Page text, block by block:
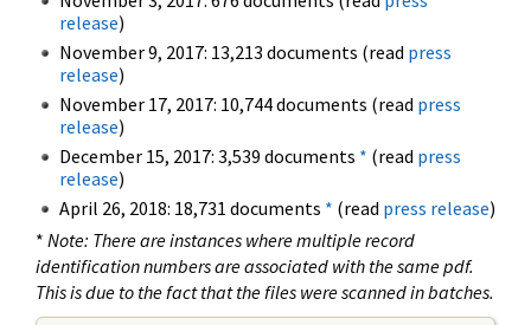
release)
November 9, 2017: 13,213 documents (read press
release)
November 17, 2017: 10,744 documents (read press
release)
December 15, 2017: 3,539 documents * (read press
release)
April 26, 2018: 18,731 documents * (read press release)
* Note: There are instances where multiple record
identification numbers are associated with the same pdf.
This is due to the fact that the files were scanned in batches.